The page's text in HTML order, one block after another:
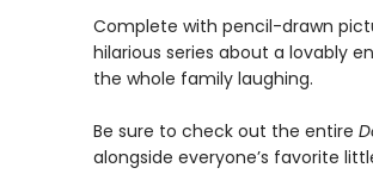
Complete with pencil-drawn
hilarious series about a lovably
the whole family laughing.
Be sure to check out the entire
alongside everyone’s favorite